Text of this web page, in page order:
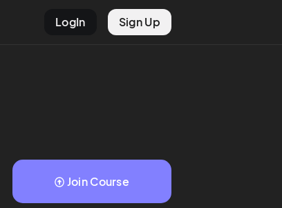
LogIn Sign Up
Join Course